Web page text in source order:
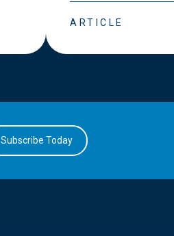
ARTICLE
Subscribe Today